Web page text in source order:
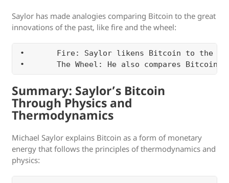
Saylor has made analogies comparing Bitcoin to the great
innovations of the past, like fire and the wheel:
•	Fire: Saylor likens Bitcoin to the discovery of fire, which allowed humans to harness energy and transform their environment. Similarly, Bitcoin allows humans to harness economic energy in a revolutionary way, preserving and transmitting value over time and space without the need for intermediaries.
Summary: Saylor’s Bitcoin
Through Physics and
Thermodynamics
Michael Saylor explains Bitcoin as a form of monetary
energy that follows the principles of thermodynamics and
physics: